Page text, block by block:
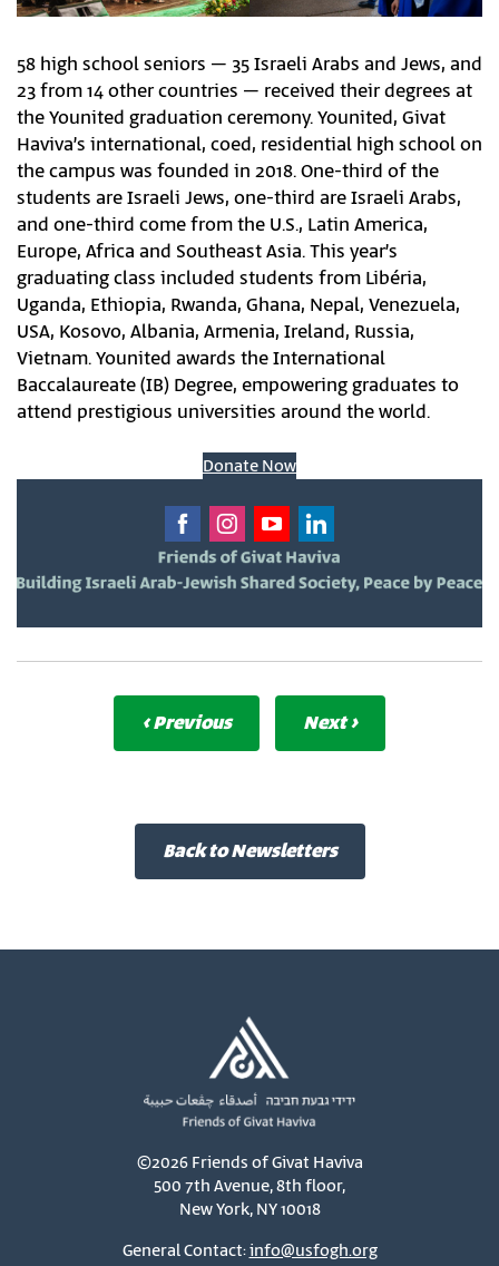
58 high school seniors – 35 Israeli Arabs and Jews, and
23 from 14 other countries – received their degrees at
the Younited graduation ceremony. Younited, Givat
Haviva’s international, coed, residential high school on
the campus was founded in 2018. One-third of the
students are Israeli Jews, one-third are Israeli Arabs,
and one-third come from the U.S., Latin America,
Europe, Africa and Southeast Asia. This year’s
graduating class included students from Libéria,
Uganda, Ethiopia, Rwanda, Ghana, Nepal, Venezuela,
USA, Kosovo, Albania, Armenia, Ireland, Russia,
Vietnam. Younited awards the International
Baccalaureate (IB) Degree, empowering graduates to
attend prestigious universities around the world.
Donate Now
‹ Previous Next ›
Back to Newsletters
©2026 Friends of Givat Haviva
500 7th Avenue, 8th floor,
New York, NY 10018
General Contact:info@usfogh.org